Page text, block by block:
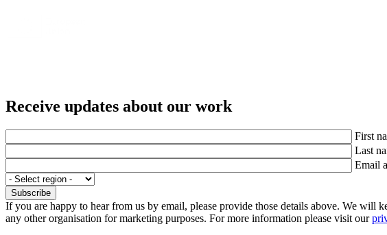
Receive updates about our work
First
Last
Email
If you are happy to hear from us by email, please provide those details above. We will
any other organisation for marketing purposes. For more information please visit our